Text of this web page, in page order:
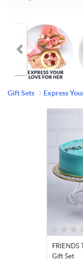
Gift Sets Express
FRIENDS
Gift Set